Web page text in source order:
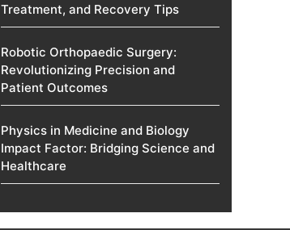
Treatment, and Recovery Tips
Robotic Orthopaedic Surgery:
Revolutionizing Precision and
Patient Outcomes
Physics in Medicine and Biology
Impact Factor: Bridging Science and
Healthcare